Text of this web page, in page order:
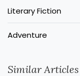
Literary Fiction
Adventure
Similar Articles